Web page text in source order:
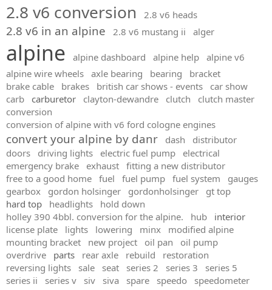
2.8 v6 conversion 2.8 v6 heads
2.8 v6 in an alpine 2.8 v6 mustang ii alger
alpine alpine dashboard alpine help alpine v6
alpine wire wheels axle bearing bearing
bracket
brake cable
brakes british car shows - events
car show
carb
carburetor clayton-dewandre clutch
clutch master
conversion
conversion of alpine with v6 ford cologne engines
convert your alpine by danr dash
distributor
doors
driving lights electric fuel pump
electrical
emergency brake
exhaust fitting a new distributor
free to a good home fuel fuel pump fuel system
gauges
gearbox
gordon holsinger gordonholsinger
gt top
hard top
headlights
hold down
holley 390 4bbl. conversion for the alpine.
hub
interior
license plate
lights lowering minx
modified alpine
mounting bracket
new project oil pan
oil pump
overdrive
parts rear axle rebuild
restoration
reversing lights
sale seat series 2 series 3
series 5
series ii
series v siv siva spare speedo
speedometer